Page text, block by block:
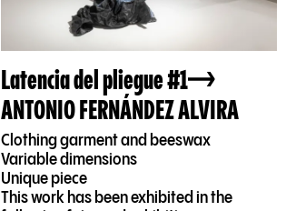
Latencia del pliegue #1
ANTONIO FERNÁNDEZ ALVIRA
Clothing garment and beeswax
Variable dimensions
Unique piece
This work has been exhibited in the